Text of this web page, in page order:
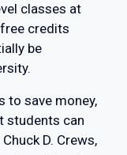
classes at
credits
be
to save money,
students can
D. Crews,